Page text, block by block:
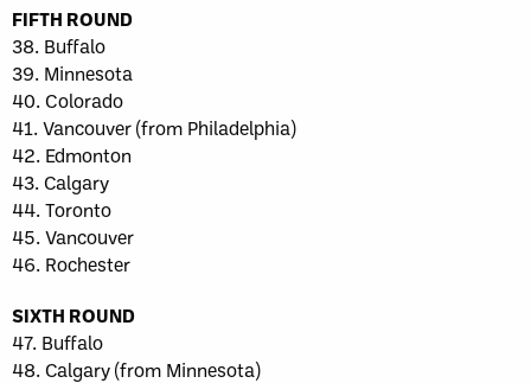
FIFTH ROUND
38. Buffalo
39. Minnesota
40. Colorado
41. Vancouver (from Philadelphia)
42. Edmonton
43. Calgary
44. Toronto
45. Vancouver
46. Rochester
SIXTH ROUND
47. Buffalo
48. Calgary (from Minnesota)